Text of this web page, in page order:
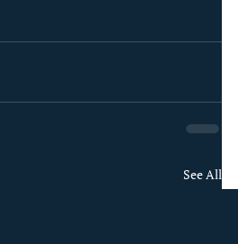
See All